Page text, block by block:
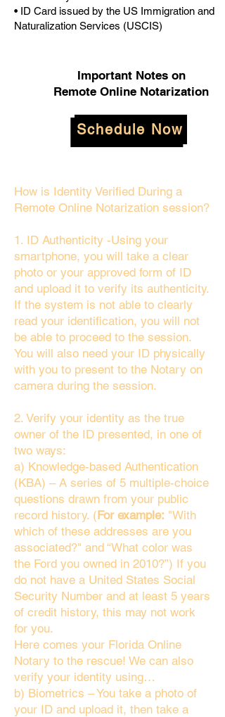
• ID Card issued by the US Immigration and
Naturalization Services (USCIS)
Important Notes on
Remote Online Notarization
Schedule Now
How is Identity Verified During a
Remote Online Notarization session?
1. ID Authenticity -Using your
smartphone, you will take a clear
photo or your approved form of ID
and upload it to verify its authenticity.
If the system is not able to clearly
read your identification, you will not
be able to proceed to the session.
You will also need your ID physically
with you to present to the Notary on
camera during the session.
2. Verify your identity as the true
owner of the ID presented, in one of
two ways:
a) Knowledge-based Authentication
(KBA) – A series of 5 multiple-choice
questions drawn from your public
record history. (For example: "With
which of these addresses are you
associated?" and “What color was
the Ford you owned in 2010?”) If you
do not have a United States Social
Security Number and at least 5 years
of credit history, this may not work
for you.
Here comes your Florida Online
Notary to the rescue! We can also
verify your identity using…
b) Biometrics – You take a photo of
your ID and upload it, then take a